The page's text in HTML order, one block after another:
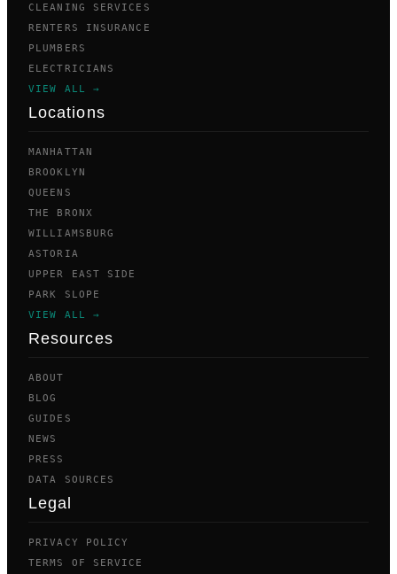
CLEANING SERVICES
RENTERS INSURANCE
PLUMBERS
ELECTRICIANS
VIEW ALL →
Locations
MANHATTAN
BROOKLYN
QUEENS
THE BRONX
WILLIAMSBURG
ASTORIA
UPPER EAST SIDE
PARK SLOPE
VIEW ALL →
Resources
ABOUT
BLOG
GUIDES
NEWS
PRESS
DATA SOURCES
Legal
PRIVACY POLICY
TERMS OF SERVICE